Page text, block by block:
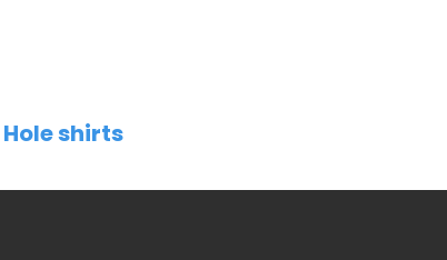
Hole shirts